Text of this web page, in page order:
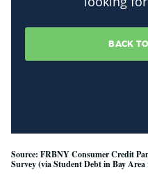
Source: FRBNY Consumer Credit
Survey (via Student Debt in Bay